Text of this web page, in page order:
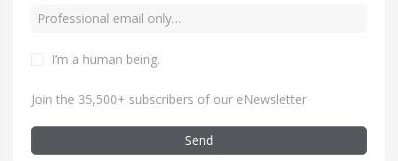
I’m a human being.
Join the 35,500+ subscribers of our eNewsletter
Send